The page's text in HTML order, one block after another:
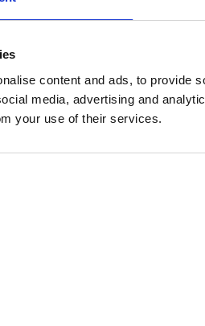
content and ads, to provide
media, advertising and
your use of their services.